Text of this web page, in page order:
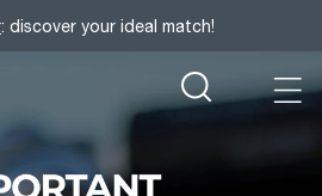
: discover your ideal match!